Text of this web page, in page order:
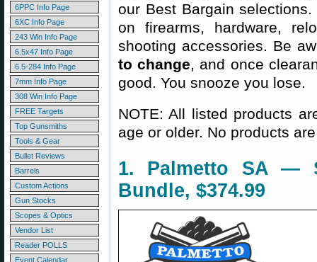
6PPC Info Page
6XC Info Page
243 Win Info Page
6.5x47 Info Page
6.5-284 Info Page
7mm Info Page
308 Win Info Page
FREE Targets
Top Gunsmiths
Tools & Gear
Bullet Reviews
Barrels
Custom Actions
Gun Stocks
Scopes & Optics
Vendor List
Reader POLLS
Event Calendar
our Best Bargain
on firearms, hardware,
shooting accessories. Be
to change, and once
good. You snooze you lose.
NOTE: All listed products
age or older. No products
1. Palmetto SA —
Bundle, $374.99